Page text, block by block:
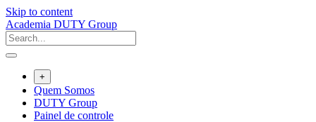
Skip to content
Academia DUTY Group
+
Quem Somos
DUTY Group
Painel de controle